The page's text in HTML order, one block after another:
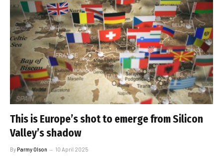
This is Europe’s shot to emerge from Silicon
Valley’s shadow
ByParmy Olson 10 April 2025